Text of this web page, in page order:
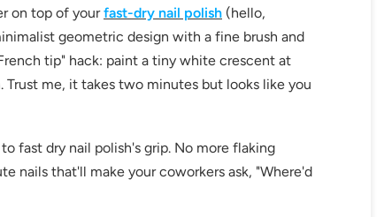
on top of yourfast-dry nail polish (hello,
geometric design with a fine brush and
tip" hack: paint a tiny white crescent at
me, it takes two minutes but looks like you
fast dry nail polish's grip. No more flaking
nails that'll make your coworkers ask, "Where'd
You can choose your